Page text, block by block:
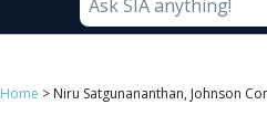
Home > Niru Satgunananthan, Johnson